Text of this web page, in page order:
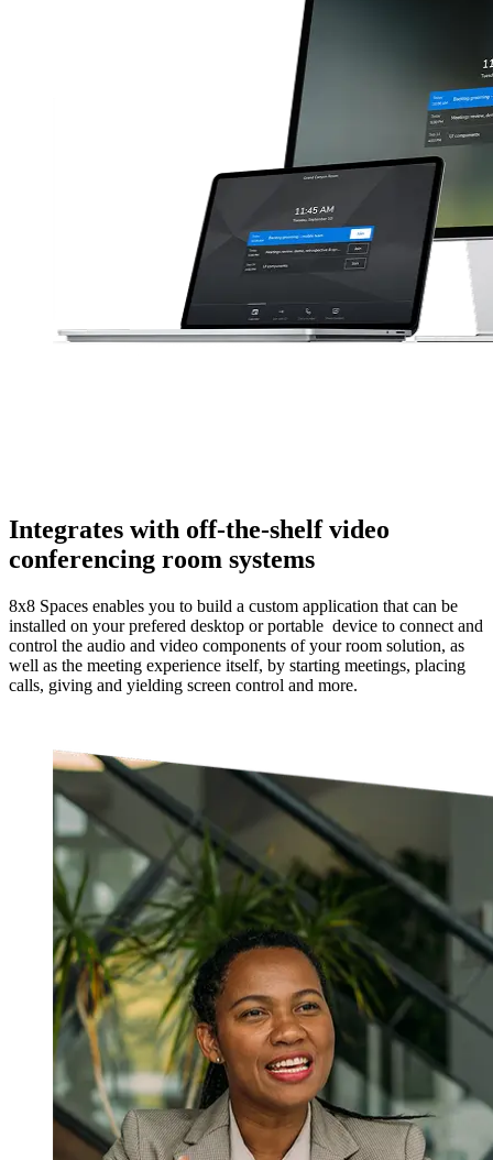
Integrates with off-the-shelf video
conferencing room systems
8x8 Spaces enables you to build a custom application that can be
installed on your prefered desktop or portable device to connect and
control the audio and video components of your room solution, as
well as the meeting experience itself, by starting meetings, placing
calls, giving and yielding screen control and more.